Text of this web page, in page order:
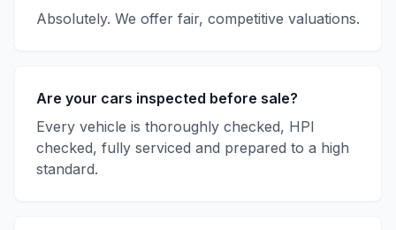
Absolutely. We offer fair, competitive valuations.
Are your cars inspected before sale?
Every vehicle is thoroughly checked, HPI
checked, fully serviced and prepared to a high
standard.